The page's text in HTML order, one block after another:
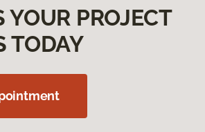
YOUR PROJECT
TODAY